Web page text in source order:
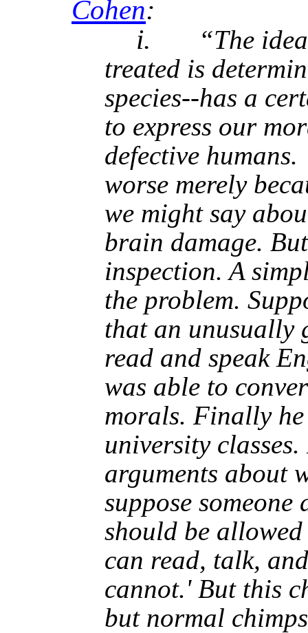
Cohen:
i.
“The
treated is
species--has a
to express our
defective
worse merely
we might say
brain damage.
inspection. A
the problem.
that an unusually
read and speak
was able to
morals. Finally he
university
arguments about
suppose
should be allowed
can read, talk,
cannot.' But this
but normal